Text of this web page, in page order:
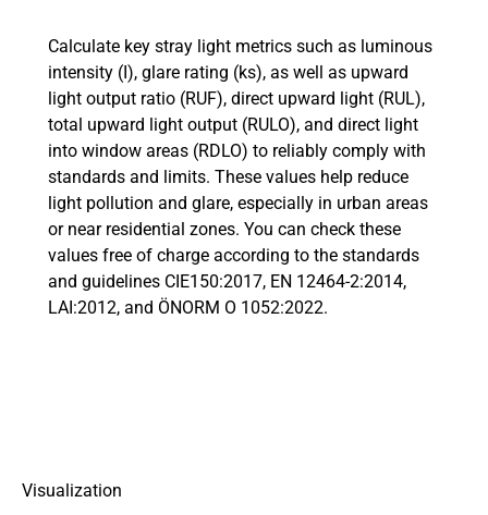
Calculate key stray light metrics such as luminous
intensity (I), glare rating (ks), as well as upward
light output ratio (RUF), direct upward light (RUL),
total upward light output (RULO), and direct light
into window areas (RDLO) to reliably comply with
standards and limits. These values help reduce
light pollution and glare, especially in urban areas
or near residential zones. You can check these
values free of charge according to the standards
and guidelines CIE150:2017, EN 12464-2:2014,
LAI:2012, and ÖNORM O 1052:2022.
Visualization